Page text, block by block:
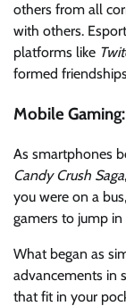
others from all
with others.
platforms like
formed
Mobile
As smartphones
Candy Crush Saga
you were on a
gamers to jump
What began as
advancements in
that fit in your